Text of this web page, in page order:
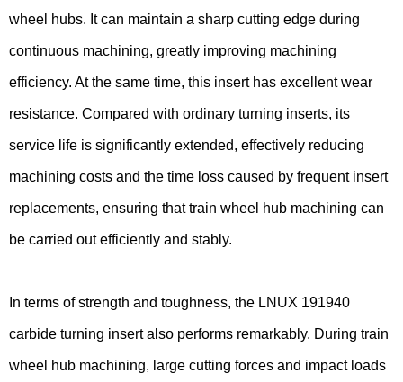
wheel hubs. It can maintain a sharp cutting edge during
continuous machining, greatly improving machining
efficiency. At the same time, this insert has excellent wear
resistance. Compared with ordinary turning inserts, its
service life is significantly extended, effectively reducing
machining costs and the time loss caused by frequent insert
replacements, ensuring that train wheel hub machining can
be carried out efficiently and stably.
In terms of strength and toughness, the LNUX 191940
carbide turning insert also performs remarkably. During train
wheel hub machining, large cutting forces and impact loads